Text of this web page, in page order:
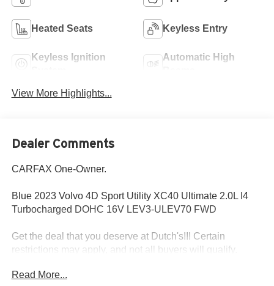
Heated Seats Keyless Entry
Keyless Ignition
Automatic High
View More Highlights...
Dealer Comments
CARFAX One-Owner.
Blue 2023 Volvo 4D Sport Utility XC40 Ultimate 2.0L I4
Turbocharged DOHC 16V LEV3-ULEV70 FWD
Get the deal that you deserve at Dutch's!!! Certain
restrictions may apply, and not all buyers will qualify.
more details. Prices are plus tax, title fees, and doc fee of
Read More...